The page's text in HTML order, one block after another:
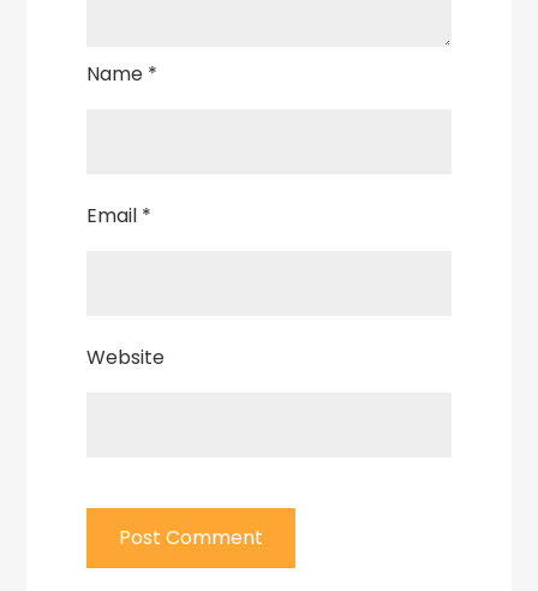
Name *
Email *
Website